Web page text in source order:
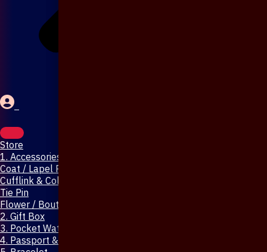
Store
1. Accessories & Jewellery
Coat / Lapel Pin
Cufflink & Collar Pin
Tie Pin
Flower / Boutonniere Pin
2. Gift Box
3. Pocket Watch
4. Passport & Mobile Cover